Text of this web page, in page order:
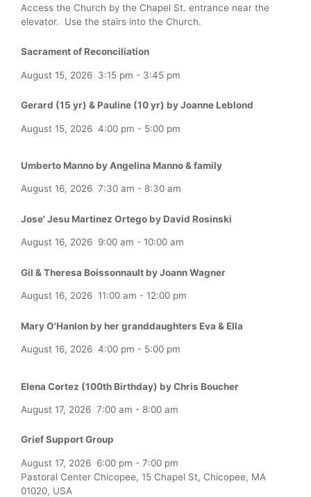
Access the Church by the Chapel St. entrance near the
elevator. Use the stairs into the Church.
Sacrament of Reconciliation
August 15, 2026 3:15 pm - 3:45 pm
Gerard (15 yr) & Pauline (10 yr) by Joanne Leblond
August 15, 2026 4:00 pm - 5:00 pm
Umberto Manno by Angelina Manno & family
August 16, 2026 7:30 am - 8:30 am
Jose' Jesu Martinez Ortego by David Rosinski
August 16, 2026 9:00 am - 10:00 am
Gil & Theresa Boissonnault by Joann Wagner
August 16, 2026 11:00 am - 12:00 pm
Mary O'Hanlon by her granddaughters Eva & Ella
August 16, 2026 4:00 pm - 5:00 pm
Elena Cortez (100th Birthday) by Chris Boucher
August 17, 2026 7:00 am - 8:00 am
Grief Support Group
August 17, 2026 6:00 pm - 7:00 pm
Pastoral Center Chicopee, 15 Chapel St, Chicopee, MA
01020, USA